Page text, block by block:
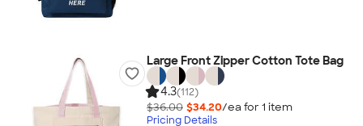
Large Front Zipper Cotton Tote Bag
4.3(112)
$36.00 $34.20/ea for 1 item
Pricing Details